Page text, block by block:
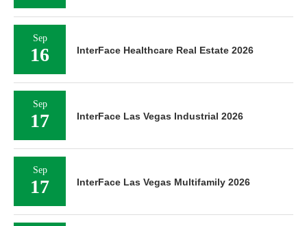
Sep
16 InterFace Healthcare Real Estate 2026
Sep
17 InterFace Las Vegas Industrial 2026
Sep
17 InterFace Las Vegas Multifamily 2026